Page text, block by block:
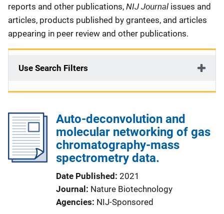
reports and other publications, NIJ Journal issues and
articles, products published by grantees, and articles
appearing in peer review and other publications.
Use Search Filters
Auto-deconvolution and
molecular networking of gas
chromatography-mass
spectrometry data.
Date Published 2021
Journal
Nature Biotechnology
Agencies NIJ-Sponsored